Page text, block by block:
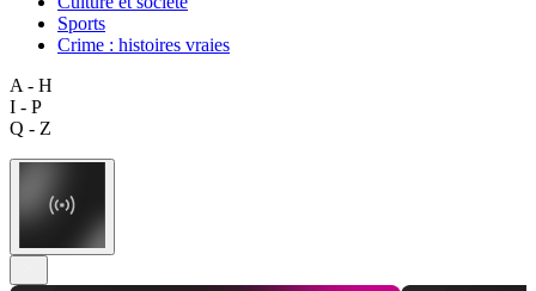
Sports
Crime : histoires vraies
A - H
I - P
Q - Z